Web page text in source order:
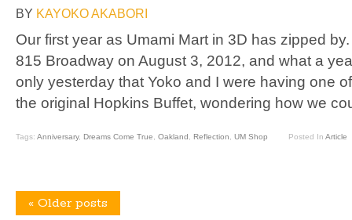
BY KAYOKO AKABORI
Our first year as Umami Mart in 3D has zipped
815 Broadway on August 3, 2012, and what a
only yesterday that Yoko and I were having one
the original Hopkins Buffet, wondering how we
Tags: Anniversary, Dreams Come True Oakland Reflection UM Shop Posted In Article
« Older posts